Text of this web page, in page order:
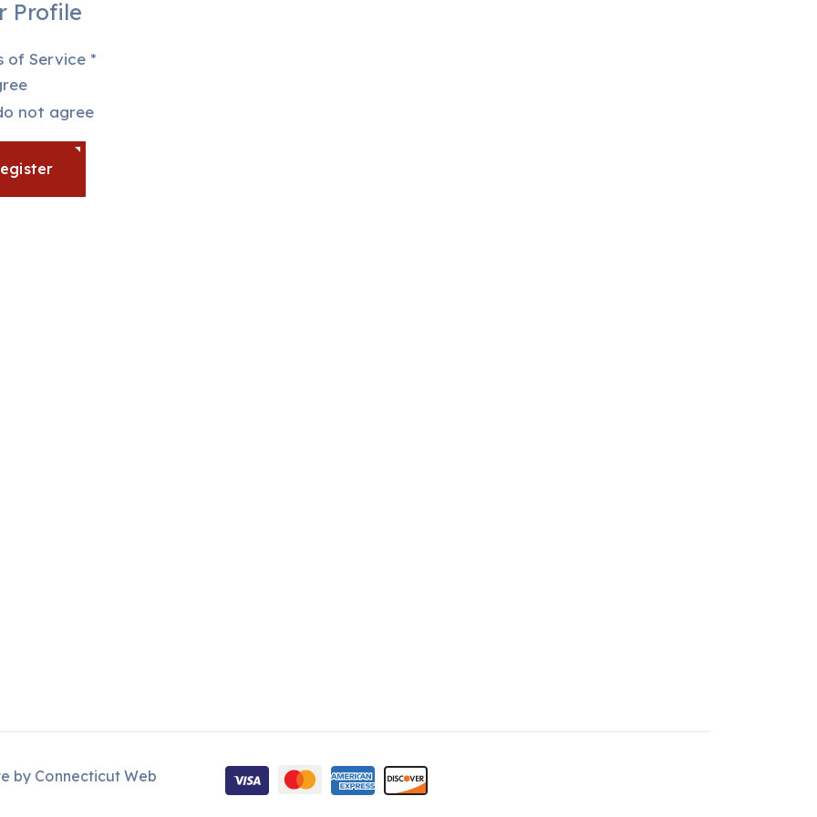
Profile
of Service *
of Service
not agree
by Connecticut Web